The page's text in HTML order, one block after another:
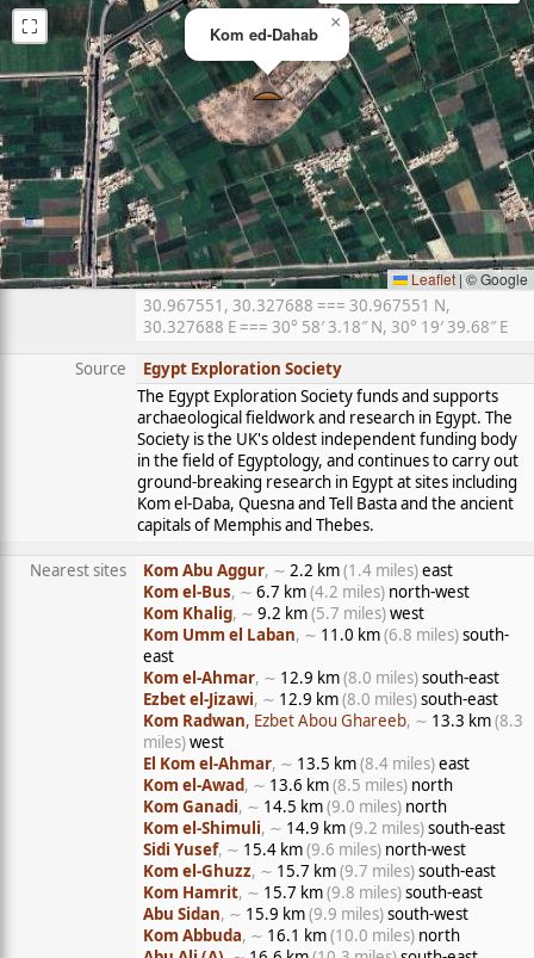
Kom ed-Dahab
×
⛶
Leaflet|© Google
30.967551, 30.327688 === 30.967551 N,
30.327688 E === 30° 58′ 3.18″ N, 30° 19′ 39.68″ E
Source
Egypt Exploration Society
The Egypt Exploration Society funds and supports
archaeological fieldwork and research in Egypt. The
Society is the UK's oldest independent funding body
in the field of Egyptology, and continues to carry out
ground-breaking research in Egypt at sites including
Kom el-Daba, Quesna and Tell Basta and the ancient
capitals of Memphis and Thebes.
Nearest sites Kom Abu Aggur, ∼ 2.2 km(1.4 miles)east
Kom el-Bus, ∼ 6.7 km(4.2 miles) north-west
Kom Khalig, ∼ 9.2 km(5.7 miles)west
Kom Umm el Laban, ∼ 11.0 km(6.8 miles)south-
east
Kom el-Ahmar, ∼ 12.9 km(8.0 miles)south-east
Ezbet el-Jizawi, ∼ 12.9 km(8.0 miles)south-east
Kom Radwan, Ezbet Abou Ghareeb, ∼ 13.3 km(8.3
miles)west
El Kom el-Ahmar, ∼ 13.5 km(8.4 miles)east
Kom el-Awad, ∼ 13.6 km(8.5 miles) north
Kom Ganadi, ∼ 14.5 km(9.0 miles) north
Kom el-Shimuli, ∼ 14.9 km(9.2 miles)south-east
Sidi Yusef, ∼ 15.4 km(9.6 miles) north-west
Kom el-Ghuzz, ∼ 15.7 km(9.7 miles)south-east
Kom Hamrit, ∼ 15.7 km(9.8 miles)south-east
Abu Sidan, ∼ 15.9 km(9.9 miles)south-west
Kom Abbuda, ∼ 16.1 km(10.0 miles) north